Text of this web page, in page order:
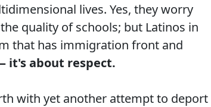
lives. Yes, they worry
quality of schools; but Latinos in
that has immigration front and
it's about respect.
with yet another attempt to deport